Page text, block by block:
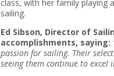
class, with her family playing
sailing.
Ed Sibson, Director of
accomplishments, saying:
passion for sailing. Their
seeing them continue to